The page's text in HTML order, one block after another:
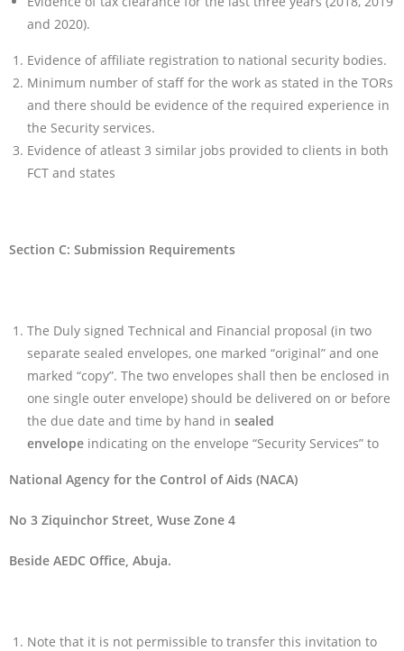
and 2020).
Evidence of affiliate registration to national security bodies.
Minimum number of staff for the work as stated in the TORs
and there should be evidence of the required experience in
the Security services.
Evidence of atleast 3 similar jobs provided to clients in both
FCT and states
Section C: Submission Requirements
The Duly signed Technical and Financial proposal (in two
separate sealed envelopes, one marked “original” and one
marked “copy”. The two envelopes shall then be enclosed in
one single outer envelope) should be delivered on or before
the due date and time by hand in sealed
envelope indicating on the envelope “Security Services” to
National Agency for the Control of Aids (NACA)
No 3 Ziquinchor Street, Wuse Zone 4
Beside AEDC Office, Abuja.
Note that it is not permissible to transfer this invitation to